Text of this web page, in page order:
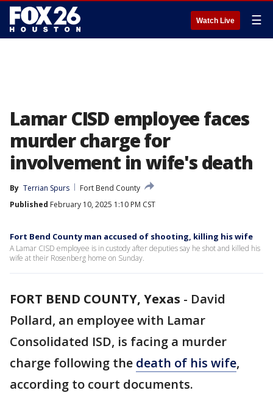
Watch Live ☰
Lamar CISD employee faces
murder charge for
involvement in wife's death
By Terrian Spurs
Fort Bend County
Published February 10, 2025 1:10 PM CST
Fort Bend County man accused of shooting, killing his wife
A Lamar CISD employee is in custody after deputies say he shot and killed his
wife at their Rosenberg home on Sunday.
FORT BEND COUNTY, Yexas - David
Pollard, an employee with Lamar
Consolidated ISD, is facing a murder
charge following the death of his wife,
according to court documents.